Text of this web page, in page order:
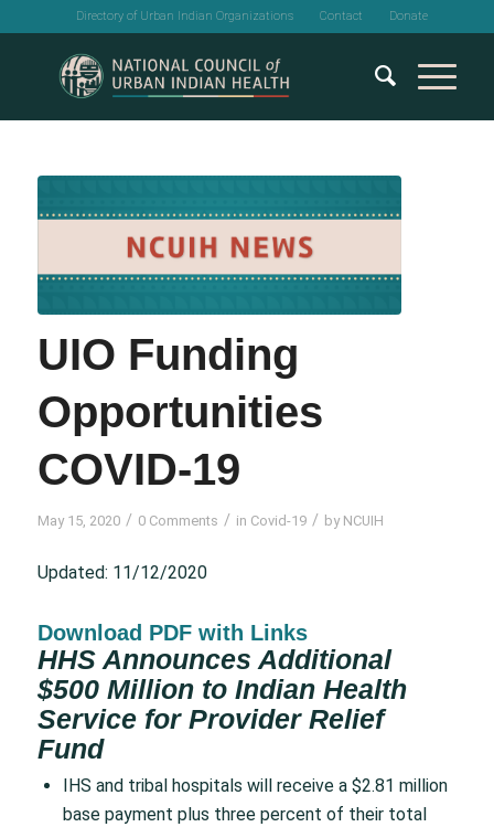
Directory of Urban Indian Organizations Contact Donate
UIO Funding
Opportunities
COVID-19
May 15, 2020 / 0 Comments / in Covid-19 / by NCUIH
Updated: 11/12/2020
Download PDF with Links
HHS Announces Additional
$500 Million to Indian Health
Service for Provider Relief
Fund
IHS and tribal hospitals will receive a $2.81 million
base payment plus three percent of their total